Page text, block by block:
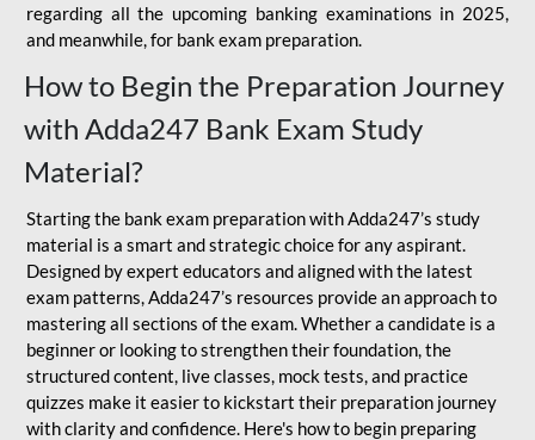
regarding all the upcoming banking examinations in 2025,
and meanwhile, for bank exam preparation.
How to Begin the Preparation Journey
with Adda247 Bank Exam Study
Material?
Starting the bank exam preparation with Adda247’s study
material is a smart and strategic choice for any aspirant.
Designed by expert educators and aligned with the latest
exam patterns, Adda247’s resources provide an approach to
mastering all sections of the exam. Whether a candidate is a
beginner or looking to strengthen their foundation, the
structured content, live classes, mock tests, and practice
quizzes make it easier to kickstart their preparation journey
with clarity and confidence. Here's how to begin preparing